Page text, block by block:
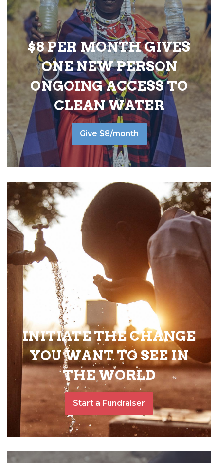
$8 PER MONTH GIVES
ONE NEW PERSON
ONGOING ACCESS TO
CLEAN WATER
Give $8/month
INITIATE THE CHANGE
YOU WANT TO SEE IN
THE WORLD
Start a Fundraiser